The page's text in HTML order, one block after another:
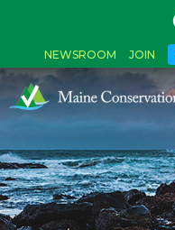
NEWSROOM JOIN